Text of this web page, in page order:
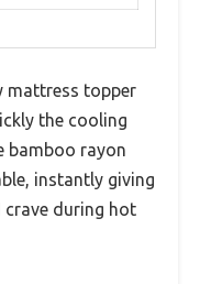
mattress topper
the cooling
bamboo rayon
instantly giving
crave during hot